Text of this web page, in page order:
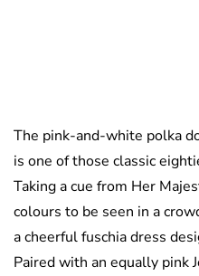
The pink-and-white polka
is one of those classic
Taking a cue from Her
colours to be seen in a
a cheerful fuschia dress
Paired with an equally pink